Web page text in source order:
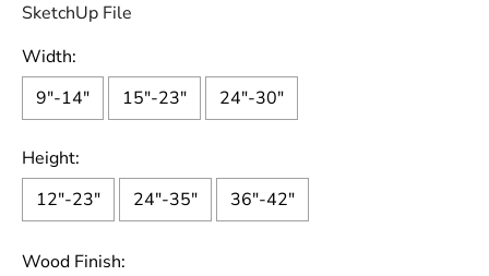
SketchUp File
Width:
9"-14"
15"-23" 24"-30"
Height:
12"-23"
24"-35" 36"-42"
Wood Finish: